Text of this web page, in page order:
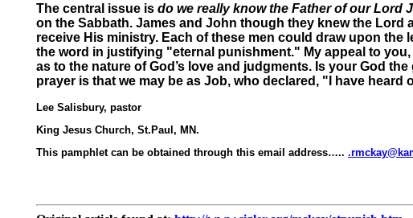
The central issue is do we really know the Father of our Lord
on the Sabbath. James and John though they knew the
receive His ministry. Each of these men could draw upon
the word in justifying "eternal punishment." My appeal to
as to the nature of God’s love and judgments. Is your God
prayer is that we may be as Job, who declared, "I have
Lee Salisbury, pastor
King Jesus Church, St.Paul, MN.
This pamphlet can be obtained through this email address…..